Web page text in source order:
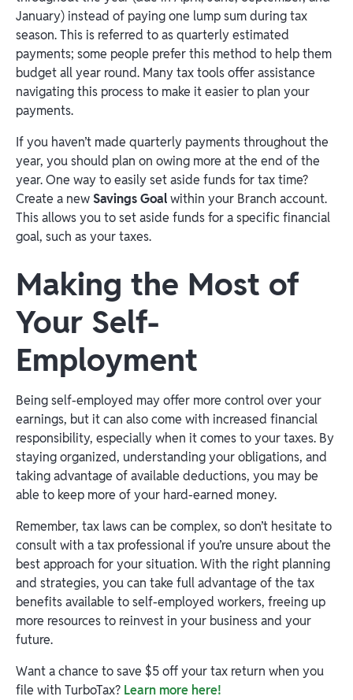
January) instead of paying one lump sum during tax
season. This is referred to as quarterly estimated
payments; some people prefer this method to help them
budget all year round. Many tax tools offer assistance
navigating this process to make it easier to plan your
payments.
If you haven’t made quarterly payments throughout the
year, you should plan on owing more at the end of the
year. One way to easily set aside funds for tax time?
Create a newSavings Goalwithin your Branch account.
This allows you to set aside funds for a specific financial
goal, such as your taxes.
Making the Most of
Your Self-
Employment
Being self-employed may offer more control over your
earnings, but it can also come with increased financial
responsibility, especially when it comes to your taxes. By
staying organized, understanding your obligations, and
taking advantage of available deductions, you may be
able to keep more of your hard-earned money.
Remember, tax laws can be complex, so don’t hesitate to
consult with a tax professional if you’re unsure about the
best approach for your situation. With the right planning
and strategies, you can take full advantage of the tax
benefits available to self-employed workers, freeing up
more resources to reinvest in your business and your
future.
Want a chance to save $5 off your tax return when you
file with TurboTax? Learn more here!